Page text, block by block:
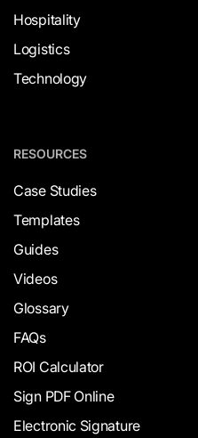
Hospitality
Logistics
Technology
RESOURCES
Case Studies
Templates
Guides
Videos
Glossary
FAQs
ROI Calculator
Sign PDF Online
Electronic Signature